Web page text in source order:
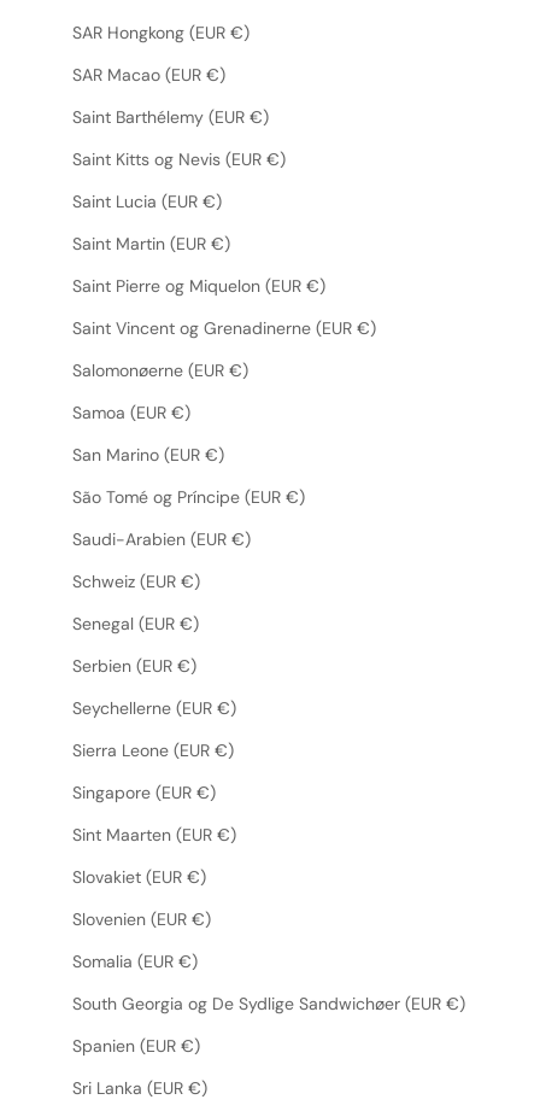
SAR Hongkong (EUR €)
SAR Macao (EUR €)
Saint Barthélemy (EUR €)
Saint Kitts og Nevis (EUR €)
Saint Lucia (EUR €)
Saint Martin (EUR €)
Saint Pierre og Miquelon (EUR €)
Saint Vincent og Grenadinerne (EUR €)
Salomonøerne (EUR €)
Samoa (EUR €)
San Marino (EUR €)
São Tomé og Príncipe (EUR €)
Saudi-Arabien (EUR €)
Schweiz (EUR €)
Senegal (EUR €)
Serbien (EUR €)
Seychellerne (EUR €)
Sierra Leone (EUR €)
Singapore (EUR €)
Sint Maarten (EUR €)
Slovakiet (EUR €)
Slovenien (EUR €)
Somalia (EUR €)
South Georgia og De Sydlige Sandwichøer (EUR €)
Spanien (EUR €)
Sri Lanka (EUR €)